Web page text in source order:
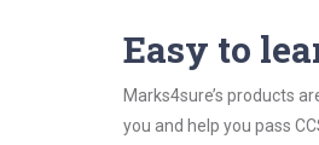
Easy to
Marks4sure’s products
you and help you pass